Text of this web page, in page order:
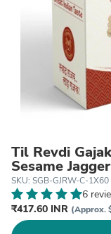
Til Revdi
Sesame
SKU: SGB-GJRW-C-1X60
6
₹417.60 INR (Approx.